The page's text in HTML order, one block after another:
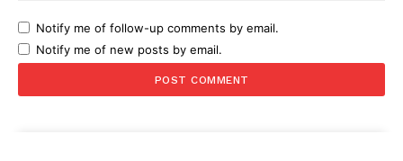
Notify me of follow-up comments by email.
Notify me of new posts by email.